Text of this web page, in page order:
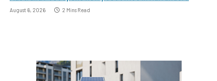
August 6, 2026 2 Mins Read